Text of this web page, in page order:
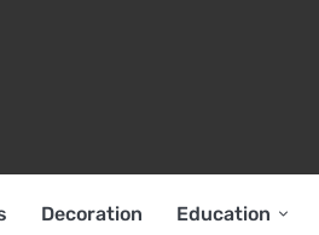
Decoration Education